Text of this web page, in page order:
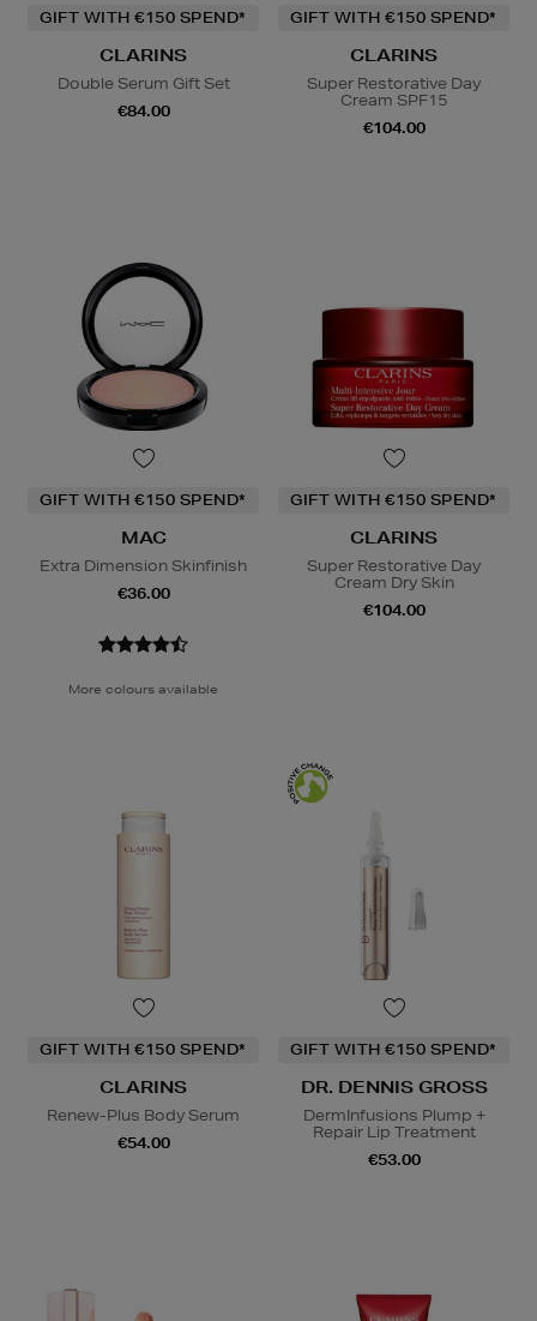
GIFT WITH €150 SPEND*
CLARINS
Double Serum Gift Set
€84.00
GIFT WITH €150 SPEND*
CLARINS
Super Restorative Day
Cream SPF15
€104.00
GIFT WITH €150 SPEND*
MAC
Extra Dimension Skinfinish
€36.00
More colours available
GIFT WITH €150 SPEND*
CLARINS
Super Restorative Day
Cream Dry Skin
€104.00
GIFT WITH €150 SPEND*
CLARINS
Renew-Plus Body Serum
€54.00
GIFT WITH €150 SPEND*
DR. DENNIS GROSS
DermInfusions Plump +
Repair Lip Treatment
€53.00